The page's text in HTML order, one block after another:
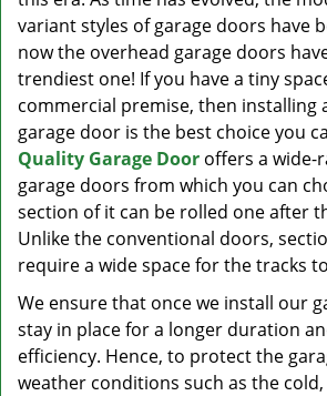
variant styles of garage doors have
now the overhead garage doors
trendiest one! If you have a tiny
commercial premise, then installing
garage door is the best choice you
Quality Garage Door offers a wide-
garage doors from which you can
section of it can be rolled one after
Unlike the conventional doors,
require a wide space for the tracks
We ensure that once we install our
stay in place for a longer duration
efficiency. Hence, to protect the
weather conditions such as the